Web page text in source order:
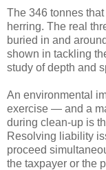
The 346 tonnes
herring. The real
buried in and
shown in tackling
study of depth and
An environmental
exercise — and a
during clean-up is
Resolving liability
proceed
the taxpayer or the